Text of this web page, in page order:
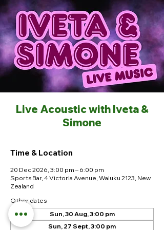
Live Acoustic with Iveta &
Simone
Time & Location
20 Dec 2026, 3:00 pm – 6:00 pm
Sports Bar, 4 Victoria Avenue, Waiuku 2123, New
Zealand
Other dates
Sun, 30 Aug, 3:00 pm
Sun, 27 Sept, 3:00 pm